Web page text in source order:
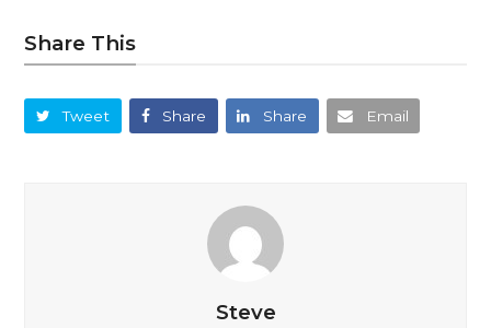
Share This
Tweet Share Share Email
Steve